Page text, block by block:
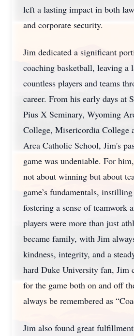
left a lasting impact in both
and corporate security.
Jim dedicated a significant
coaching basketball, leaving a
countless players and teams
career. From his early days at
Pius X Seminary, Wyoming
College, Misericordia College
Area Catholic School, Jim's
game was undeniable. For
not about winning but about
game’s fundamentals,
fostering a sense of teamwork
players were more than just
became family, with Jim
kindness, integrity, and a
hard Duke University fan, Jim
for the game both on and off
always be remembered as
Jim also found great